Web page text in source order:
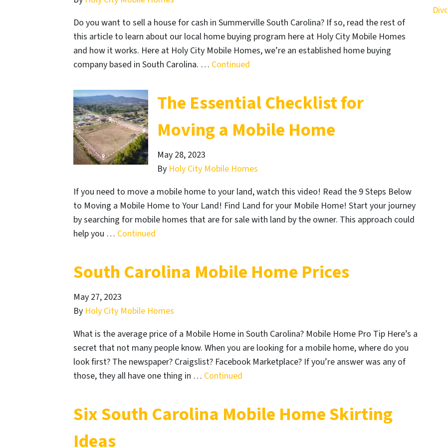
Do you want to sell a house for cash in Summerville South Carolina? If so, read the rest of
this article to learn about our local home buying program here at Holy City Mobile Homes
and how it works. Here at Holy City Mobile Homes, we’re an established home buying
company based in South Carolina. … Continued
The Essential Checklist for
Moving a Mobile Home
May 28, 2023
By Holy City Mobile Homes
If you need to move a mobile home to your land, watch this video! Read the 9 Steps Below
to Moving a Mobile Home to Your Land! Find Land for your Mobile Home! Start your journey
by searching for mobile homes that are for sale with land by the owner. This approach could
help you … Continued
South Carolina Mobile Home Prices
May 27, 2023
By Holy City Mobile Homes
What is the average price of a Mobile Home in South Carolina? Mobile Home Pro Tip Here’s a
secret that not many people know. When you are looking for a mobile home, where do you
look first? The newspaper? Craigslist? Facebook Marketplace? If you’re answer was any of
those, they all have one thing in … Continued
Six South Carolina Mobile Home Skirting
Ideas